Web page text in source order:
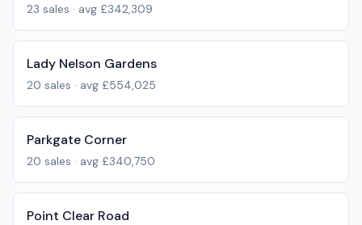
23 sales · avg £342,309
Lady Nelson Gardens
20 sales · avg £554,025
Parkgate Corner
20 sales · avg £340,750
Point Clear Road